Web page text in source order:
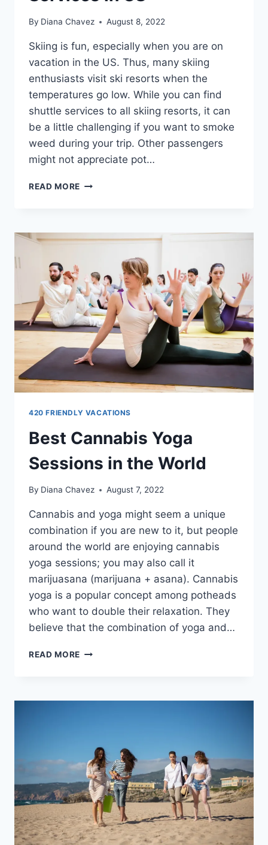
By Diana Chavez August 8, 2022
Skiing is fun, especially when you are on
vacation in the US. Thus, many skiing
enthusiasts visit ski resorts when the
temperatures go low. While you can find
shuttle services to all skiing resorts, it can
be a little challenging if you want to smoke
weed during your trip. Other passengers
might not appreciate pot…
READ MORE 420-
SERVICES
420 FRIENDLY VACATIONS
Best Cannabis Yoga
Sessions in the World
By Diana Chavez August 7, 2022
Cannabis and yoga might seem a unique
combination if you are new to it, but people
around the world are enjoying cannabis
yoga sessions; you may also call it
marijuasana (marijuana + asana). Cannabis
yoga is a popular concept among potheads
who want to double their relaxation. They
believe that the combination of yoga and…
READ MORE BEST
IN